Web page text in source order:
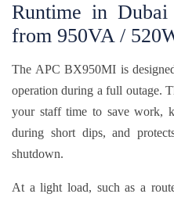
Runtime in
from 950VA /
The APC BX950MI is
operation during a full outage.
your staff time to save work,
during short dips, and
shutdown.
At a light load, such as a